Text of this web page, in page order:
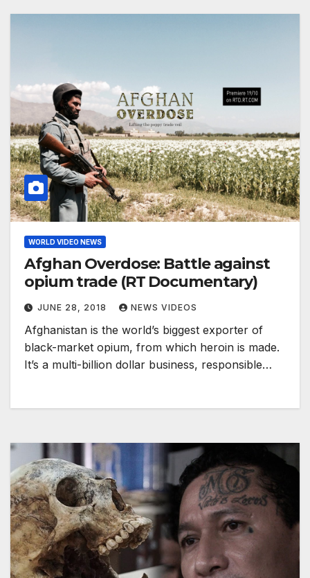
WORLD VIDEO NEWS
Afghan Overdose: Battle against
opium trade (RT Documentary)
JUNE 28, 2018 NEWS VIDEOS
Afghanistan is the world’s biggest exporter of
black-market opium, from which heroin is made.
It’s a multi-billion dollar business, responsible…